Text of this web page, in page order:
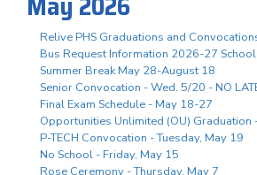
Relive PHS Graduations and
Bus Request Information 2026-27 School
Summer Break May 28-August 18
Senior Convocation - Wed. 5/20 - NO
Final Exam Schedule - May 18-27
Opportunities Unlimited (OU) Graduation
P-TECH Convocation - Tuesday, May 19
No School - Friday, May 15
Rose Ceremony - Thursday, May 7